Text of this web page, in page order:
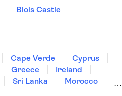
Blois Castle
Cape Verde
Cyprus
Greece
Ireland
Sri Lanka
Morocco